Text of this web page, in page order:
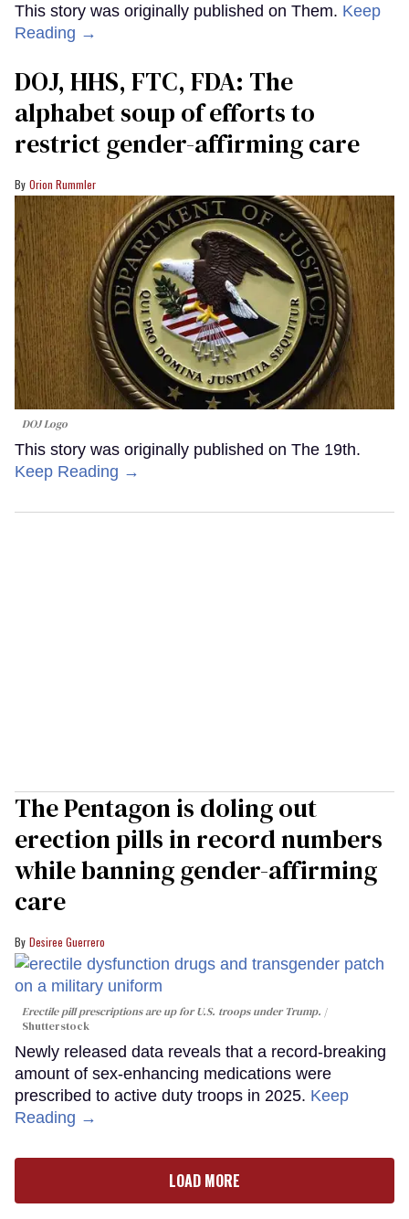
This story was originally published on Them. Keep
Reading →
DOJ, HHS, FTC, FDA: The
alphabet soup of efforts to
restrict gender-affirming care
Orion Rummler
DOJ Logo
This story was originally published on The 19th.
Keep Reading →
The Pentagon is doling out
erection pills in record numbers
while banning gender-affirming
care
Desiree Guerrero
Erectile pill prescriptions are up for U.S. troops under Trump.
Shutterstock
Newly released data reveals that a record-breaking
amount of sex-enhancing medications were
prescribed to active duty troops in 2025. Keep
Reading →
LOAD MORE